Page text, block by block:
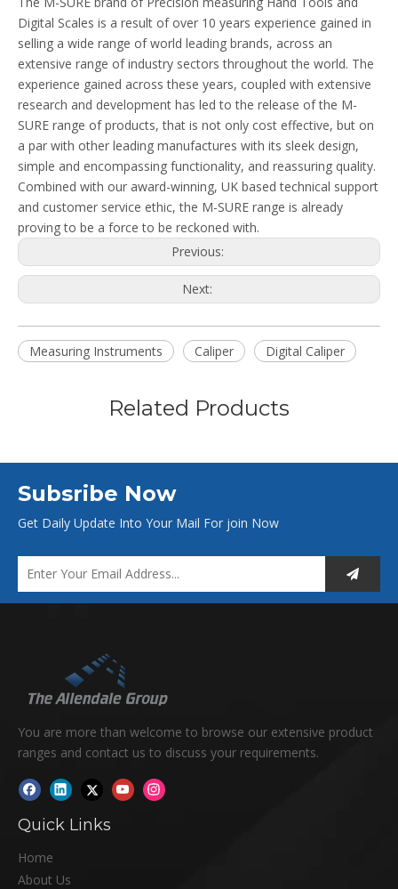
Digital Scales is a result of over 10 years experience gained in
selling a wide range of world leading brands, across an
extensive range of industry sectors throughout the world. The
experience gained across these years, coupled with extensive
research and development has led to the release of the M-
SURE range of products, that is not only cost effective, but on
a par with other leading manufactures with its sleek design,
simple and encompassing functionality, and reassuring quality.
Combined with our award-winning, UK based technical support
and customer service ethic, the M-SURE range is already
proving to be a force to be reckoned with.
Previous:
Next:
Measuring Instruments Caliper Digital Caliper
Related Products
Subsribe Now
Get Daily Update Into Your Mail For join Now
You are more than welcome to browse our extensive product
ranges and contact us to discuss your requirements.
Quick Links
Home
About Us